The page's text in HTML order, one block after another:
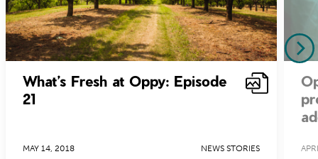
What’s Fresh at Oppy: Episode
21
MAY 14, 2018 NEWS STORIES